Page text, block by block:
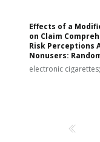
Effects of a
on Claim
Risk Perceptions
Nonusers:
electronic